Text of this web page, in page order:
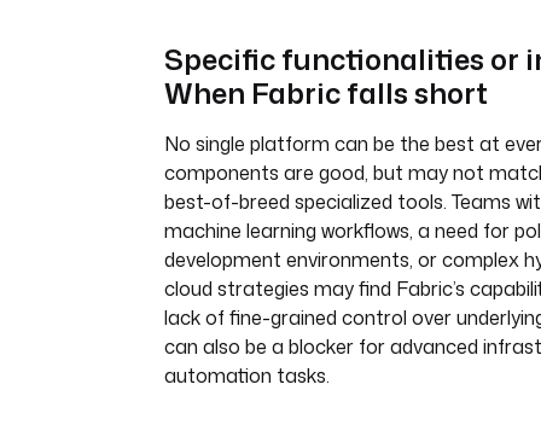
Specific functionalities or
When Fabric falls short
No single platform can be the best at
components are good, but may not
best-of-breed specialized tools. Teams
machine learning workflows, a need for
development environments, or complex
cloud strategies may find Fabric’s
lack of fine-grained control over
can also be a blocker for advanced
automation tasks.